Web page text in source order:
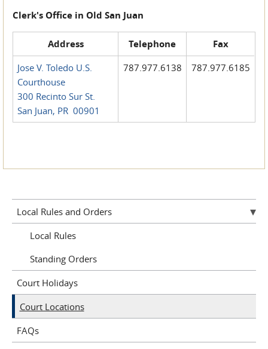
Clerk's Office in Old San Juan
Address Telephone Fax
Jose V. Toledo U.S.
Courthouse
300 Recinto Sur St.
San Juan, PR 00901
787.977.6138 787.977.6185
Local Rules and Orders
Local Rules
Standing Orders
Court Holidays
Court Locations
FAQs